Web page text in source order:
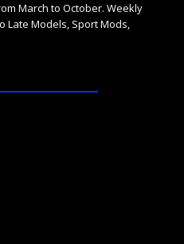
March to October. Weekly
Late Models, Sport Mods,